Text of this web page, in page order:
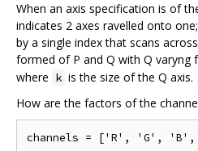
When an axis specification is of
indicates 2 axes ravelled onto
by a single index that scans
formed of P and Q with Q varyng
where k is the size of the Q axis.
How are the factors of the